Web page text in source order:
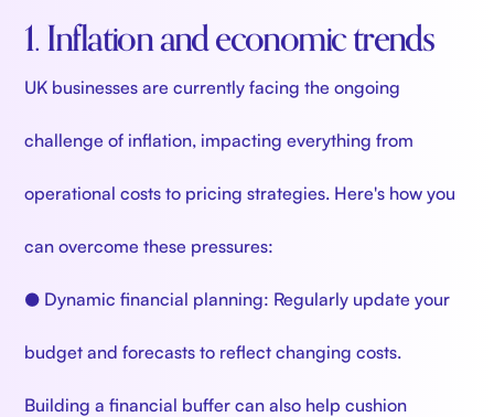
1. Inflation and economic trends
UK businesses are currently facing the ongoing
challenge of inflation, impacting everything from
operational costs to pricing strategies. Here's how you
can overcome these pressures:
● Dynamic financial planning: Regularly update your
budget and forecasts to reflect changing costs.
Building a financial buffer can also help cushion